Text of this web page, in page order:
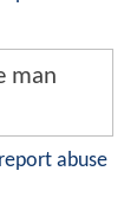
man
abuse